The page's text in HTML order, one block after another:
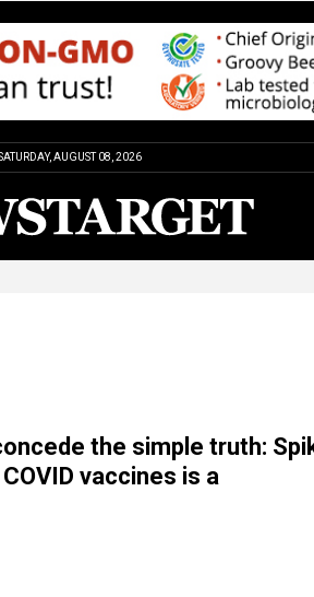
AUGUST 08, 2026
the simple truth:
vaccines is a